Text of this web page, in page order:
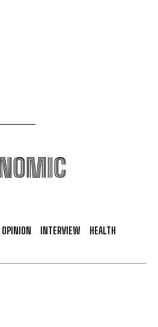
OPINION INTERVIEW
HEALTH